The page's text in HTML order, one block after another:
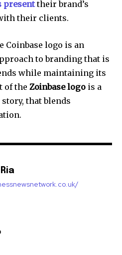
presenttheir brand’s
their clients.
Coinbase logo is an
to branding that is
while maintaining its
of the Zoinbase logo is a
that blends